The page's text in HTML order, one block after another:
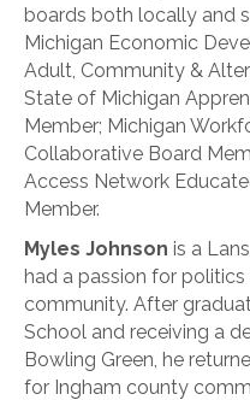
boards both locally and
Michigan Economic
Adult, Community &
State of Michigan
Member; Michigan
Collaborative Board
Access Network
Member.
Myles Johnson is a
had a passion for
community. After
School and receiving a
Bowling Green, he
for Ingham county